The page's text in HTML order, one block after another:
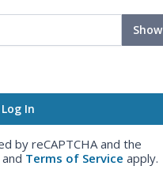
Show
by reCAPTCHA and the
and Terms of Service apply.